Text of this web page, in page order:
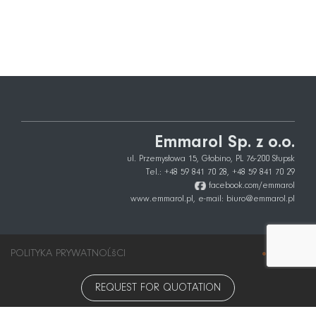
Emmarol Sp. z o.o.
ul. Przemysłowa 15, Głobino, PL 76-200 Słupsk
Tel.: +48 59 841 70 28, +48 59 841 70 29
facebook.com/emmarol
www.emmarol.pl, e-mail: biuro@emmarol.pl
REQUEST FOR QUOTATION
POLITYKA PRYWATNOĹšCI